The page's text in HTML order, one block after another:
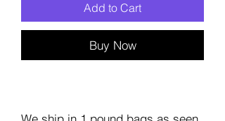
Add to Cart
Buy Now